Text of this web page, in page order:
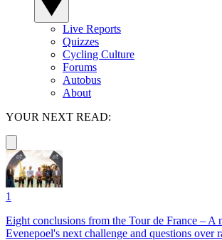
Live Reports
Quizzes
Cycling Culture
Forums
Autobus
About
YOUR NEXT READ:
1
Eight conclusions from the Tour de France – A
Evenepoel's next challenge and questions over